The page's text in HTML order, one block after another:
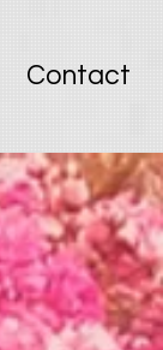
Contact